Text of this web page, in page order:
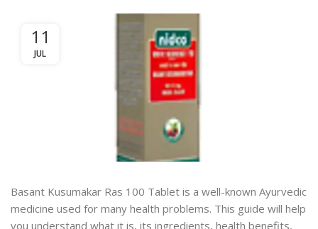
11
JUL
Basant Kusumakar Ras 100 Tablet is a well-known Ayurvedic
medicine used for many health problems. This guide will help
you understand what it is, its ingredients, health benefits,